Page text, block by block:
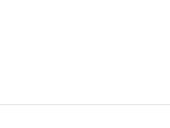
they care about.
Join us as we
accountability,